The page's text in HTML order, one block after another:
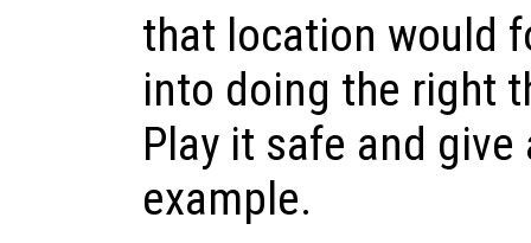
that location would
into doing the right
Play it safe and
example.